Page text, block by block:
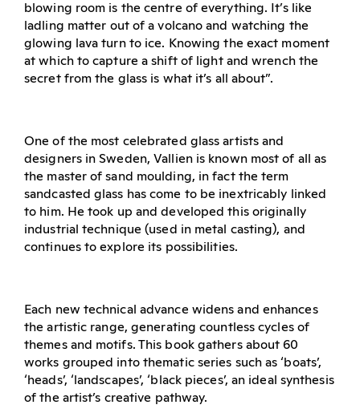
blowing room is the centre of everything. It’s like
ladling matter out of a volcano and watching the
glowing lava turn to ice. Knowing the exact moment
at which to capture a shift of light and wrench the
secret from the glass is what it’s all about”.
One of the most celebrated glass artists and
designers in Sweden, Vallien is known most of all as
the master of sand moulding, in fact the term
sandcasted glass has come to be inextricably linked
to him. He took up and developed this originally
industrial technique (used in metal casting), and
continues to explore its possibilities.
Each new technical advance widens and enhances
the artistic range, generating countless cycles of
themes and motifs. This book gathers about 60
works grouped into thematic series such as ‘boats’,
‘heads’, ‘landscapes’, ‘black pieces’, an ideal synthesis
of the artist’s creative pathway.